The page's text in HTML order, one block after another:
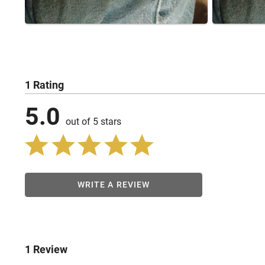
1 Rating
5.0 out of 5 stars
WRITE A REVIEW
1 Review